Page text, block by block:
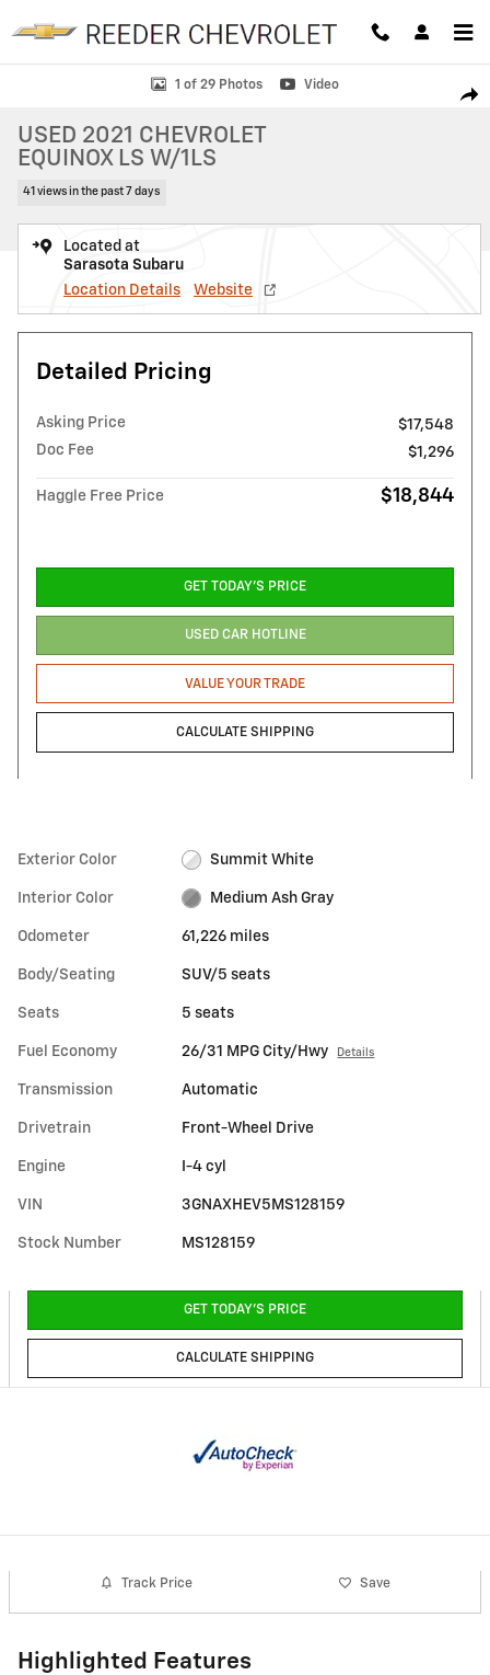
Used 2021 Chevrolet Equinox LS w/1LS SUV Photo 1 of 29
1 of 29 Photos Video
USED 2021 CHEVROLET
EQUINOX LS W/1LS
41 views in the past 7 days
Located at
Sarasota Subaru
Location Details
Website
Detailed Pricing
Asking Price
$17,548
Doc Fee
$1,296
Haggle Free Price $18,844
GET TODAY'S PRICE
USED CAR HOTLINE
VALUE YOUR TRADE
CALCULATE SHIPPING
Exterior Color Summit White
Interior Color Medium Ash Gray
Odometer 61,226 miles
Body/Seating SUV/5 seats
Seats 5 seats
Fuel Economy 26/31 MPG City/Hwy Details
Transmission Automatic
Drivetrain Front-Wheel Drive
Engine I-4 cyl
VIN 3GNAXHEV5MS128159
Stock Number MS128159
GET TODAY'S PRICE
CALCULATE SHIPPING
Track Price Save
Highlighted Features